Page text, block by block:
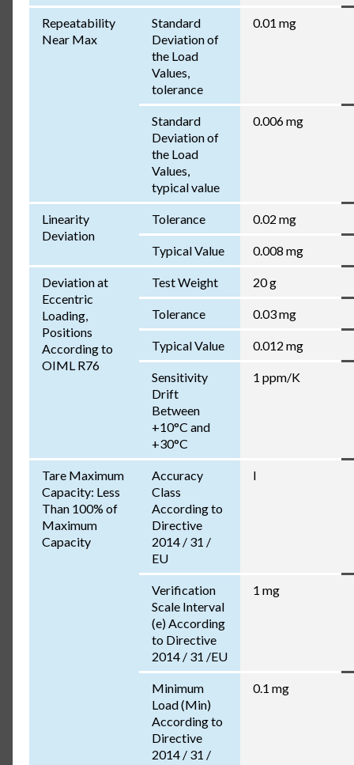
Repeatability
Near Max
Standard
Deviation of
the Load
Values,
tolerance
0.01 mg
Standard
Deviation of
the Load
Values,
typical value
0.006 mg
Linearity
Deviation
Tolerance 0.02 mg
Typical Value 0.008 mg
Deviation at
Eccentric
Loading,
Positions
According to
OIML R76
Test Weight 20 g
Tolerance 0.03 mg
Typical Value 0.012 mg
Sensitivity
Drift
Between
+10°C and
+30°C
1 ppm/K
Tare Maximum
Capacity: Less
Than 100% of
Maximum
Capacity
Accuracy
Class
According to
Directive
2014 / 31 /
EU
I
Verification
Scale Interval
(e) According
to Directive
2014 / 31 /EU
1 mg
Minimum
Load (Min)
According to
Directive
2014 / 31 /
0.1 mg